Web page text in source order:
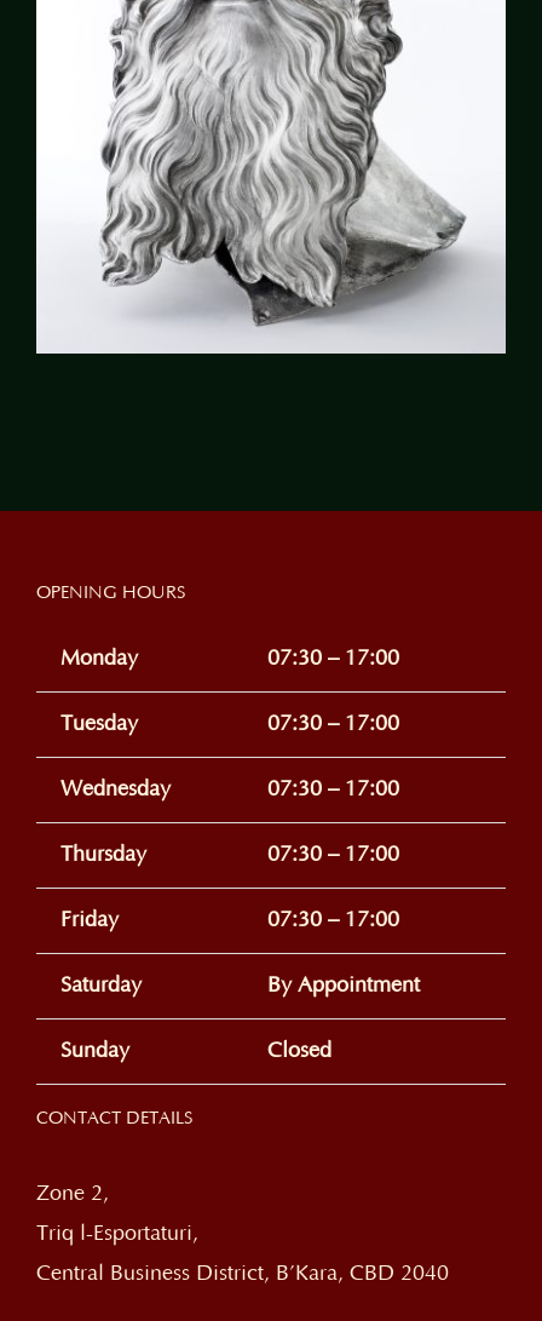
OPENING HOURS
Monday 07:30 – 17:00
Tuesday 07:30 – 17:00
Wednesday 07:30 – 17:00
Thursday 07:30 – 17:00
Friday 07:30 – 17:00
Saturday By Appointment
Sunday Closed
CONTACT DETAILS
Zone 2,
Triq l-Esportaturi,
Central Business District, B’Kara, CBD 2040